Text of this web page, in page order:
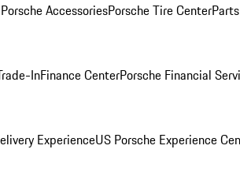
Porsche AccessoriesPorsche Tire Center
InFinance CenterPorsche Financial
ExperienceUS Porsche Experience